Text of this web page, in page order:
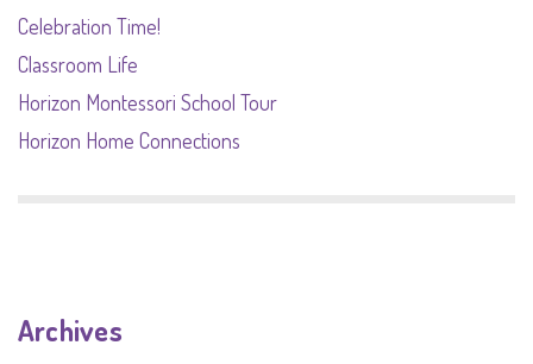
Celebration Time!
Classroom Life
Horizon Montessori School Tour
Horizon Home Connections
Archives